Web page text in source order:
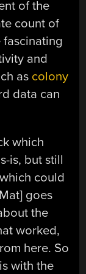
of the
count of
fascinating
and
as colony
data can
which
is, but still
could
goes
the
worked,
here. So
with the